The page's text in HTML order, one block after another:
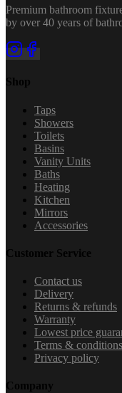
Premium bathroom
by over 40 years of
Shop
Taps
Showers
Toilets
Basins
Vanity Units
Baths
Heating
Kitchen
Mirrors
Accessories
Customer Service
Contact us
Delivery
Returns & refunds
Warranty
Lowest price
Terms & conditions
Privacy policy
Company